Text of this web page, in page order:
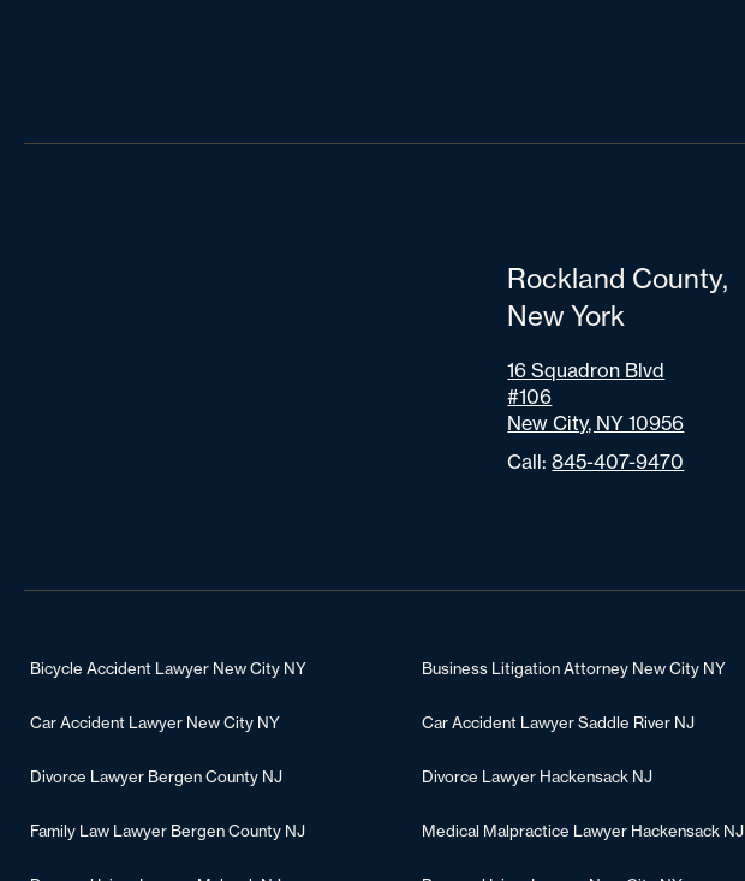
Rockland County,
New York
16 Squadron Blvd
#106
New City, NY 10956
Call:845-407-9470
Bicycle Accident Lawyer New City NY Business Litigation Attorney New City NY
Car Accident Lawyer New City NY Car Accident Lawyer Saddle River NJ
Divorce Lawyer Bergen County NJ Divorce Lawyer Hackensack NJ
Family Law Lawyer Bergen County NJ Medical Malpractice Lawyer Hackensack NJ